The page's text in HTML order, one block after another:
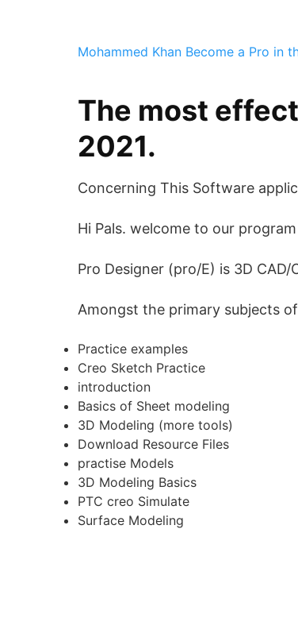
Mohammed Khan Become a Pro in
The most
2021.
Concerning This Software
Hi Pals. welcome to our
Pro Designer (pro/E) is 3D
Amongst the primary subjects
Practice examples
Creo Sketch Practice
introduction
Basics of Sheet modeling
3D Modeling (more tools)
Download Resource Files
practise Models
3D Modeling Basics
PTC creo Simulate
Surface Modeling